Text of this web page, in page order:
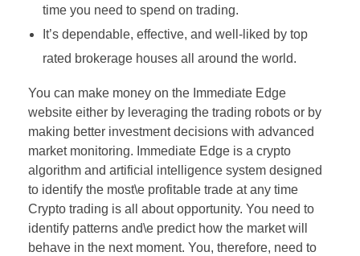
time you need to spend on trading.
It’s dependable, effective, and well-liked by top
rated brokerage houses all around the world.
You can make money on the Immediate Edge
website either by leveraging the trading robots or by
making better investment decisions with advanced
market monitoring. Immediate Edge is a crypto
algorithm and artificial intelligence system designed
to identify the most\e profitable trade at any time
Crypto trading is all about opportunity. You need to
identify patterns and\e predict how the market will
behave in the next moment. You, therefore, need to